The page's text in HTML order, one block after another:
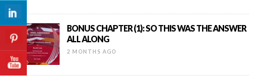
BONUS CHAPTER (1): SO THIS WAS THE ANSWER
ALL ALONG
2 MONTHS AGO